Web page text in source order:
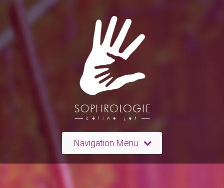
Navigation Menu